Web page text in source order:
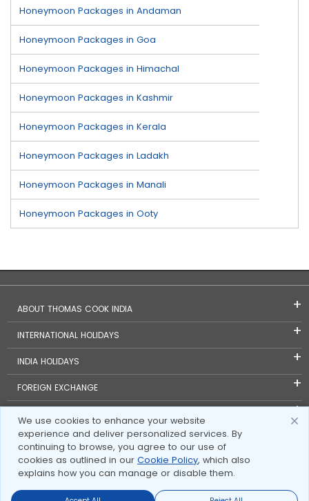
We use cookies to enhance your website
experience and deliver personalized services. By
continuing to browse, you agree to our use of
cookies as outlined in our Cookie Policy, which also
explains how you can manage or disable them.
Honeymoon Packages in Andaman
Honeymoon Packages in Goa
Honeymoon Packages in Himachal
Honeymoon Packages in Kashmir
Honeymoon Packages in Kerala
Honeymoon Packages in Ladakh
Honeymoon Packages in Manali
Honeymoon Packages in Ooty
ABOUT THOMAS COOK INDIA
INTERNATIONAL HOLIDAYS
INDIA HOLIDAYS
FOREIGN EXCHANGE
INVESTOR RELATIONS